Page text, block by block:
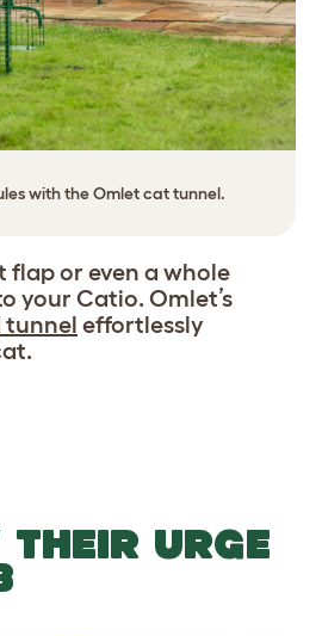
with the Omlet cat tunnel.
or even a whole
your Catio. Omlet’s
tunnel effortlessly
URGE